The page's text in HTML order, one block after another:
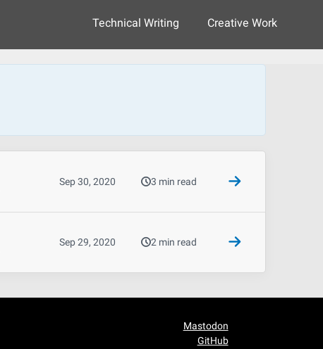
Technical Writing Creative Work
Sep 30, 2020 3 min read
Sep 29, 2020 2 min read
Mastodon
GitHub